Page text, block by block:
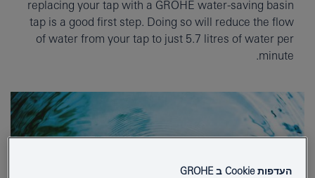
replacing your tap with a GROHE water-saving basin
tap is a good first step. Doing so will reduce the flow
of water from your tap to just 5.7 litres of water per
minute.
העדפות Cookie ב GROHE